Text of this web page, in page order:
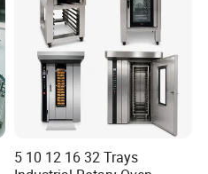
5 10 12 16 32 Trays